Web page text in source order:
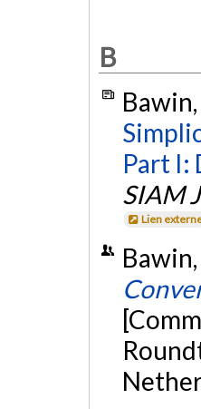
B
Bawin,
Part I:
SIAM
Lien
Bawin,